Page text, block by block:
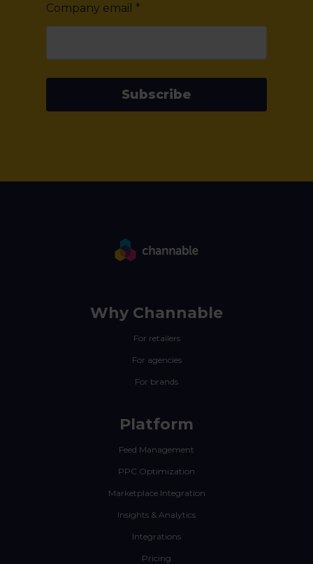
Company email *
Subscribe
Why Channable
For retailers
For agencies
For brands
Platform
Feed Management
PPC Optimization
Marketplace Integration
Insights & Analytics
Integrations
Pricing